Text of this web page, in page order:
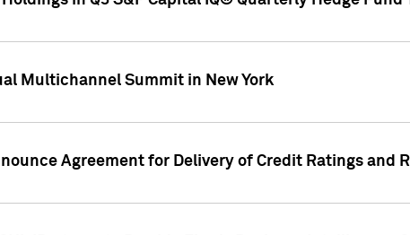
Multichannel Summit in New York
Agreement for Delivery of Credit Ratings and